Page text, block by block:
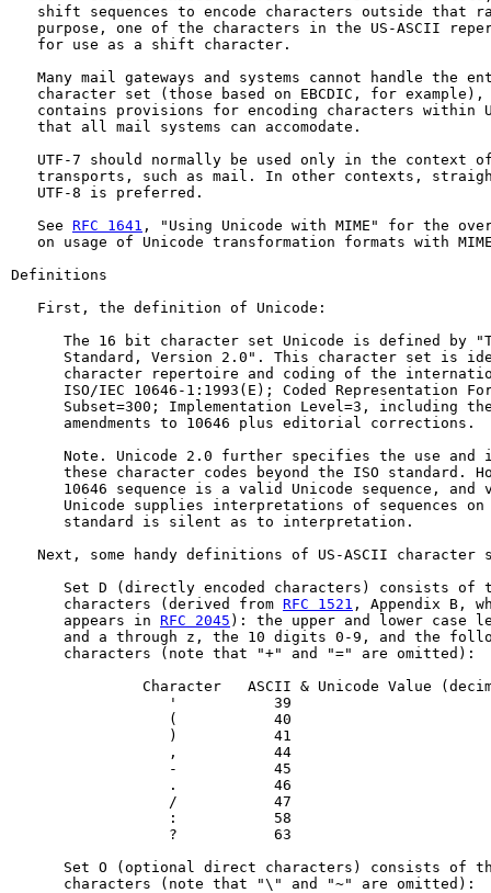
shift sequences to encode characters outside that
purpose, one of the characters in the US-ASCII
   for use as a shift character.
Many mail gateways and systems cannot handle the
character set (those based on EBCDIC, for example),
contains provisions for encoding characters within
   that all mail systems can accomodate.
UTF-7 should normally be used only in the context
transports, such as mail. In other contexts,
   UTF-8 is preferred.
   See
RFC 1641 , "Using Unicode with MIME" for the
on usage of Unicode transformation formats with
Definitions
   First, the definition of Unicode:
The 16 bit character set Unicode is defined by
Standard, Version 2.0". This character set is
character repertoire and coding of the
ISO/IEC 10646-1:1993(E); Coded Representation
Subset=300; Implementation Level=3, including
      amendments to 10646 plus editorial corrections.
Note. Unicode 2.0 further specifies the use and
these character codes beyond the ISO standard.
10646 sequence is a valid Unicode sequence, and
Unicode supplies interpretations of sequences on
      standard is silent as to interpretation.
Next, some handy definitions of US-ASCII character
Set D (directly encoded characters) consists of
      characters (derived from
RFC 1521 , Appendix B,
      appears in
RFC 2045 ): the upper and lower case
and a through z, the 10 digits 0-9, and the
      characters (note that "+" and "=" are omitted):
Character   ASCII & Unicode Value
                  '           39
                  (           40
                  )           41
                  ,           44
                  -           45
                  .           46
                  /           47
                  :           58
                  ?           63
Set O (optional direct characters) consists of
      characters (note that "\" and "~" are omitted):